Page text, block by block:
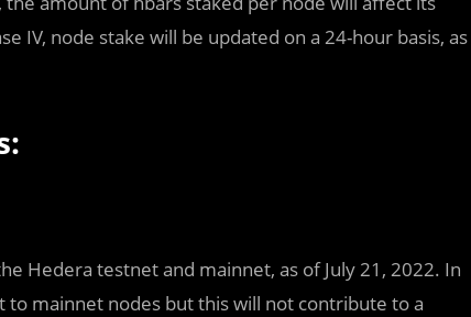
IV, node stake will be updated on a 24-hour basis, as
Hedera testnet and mainnet, as of July 21, 2022. In
to mainnet nodes but this will not contribute to a